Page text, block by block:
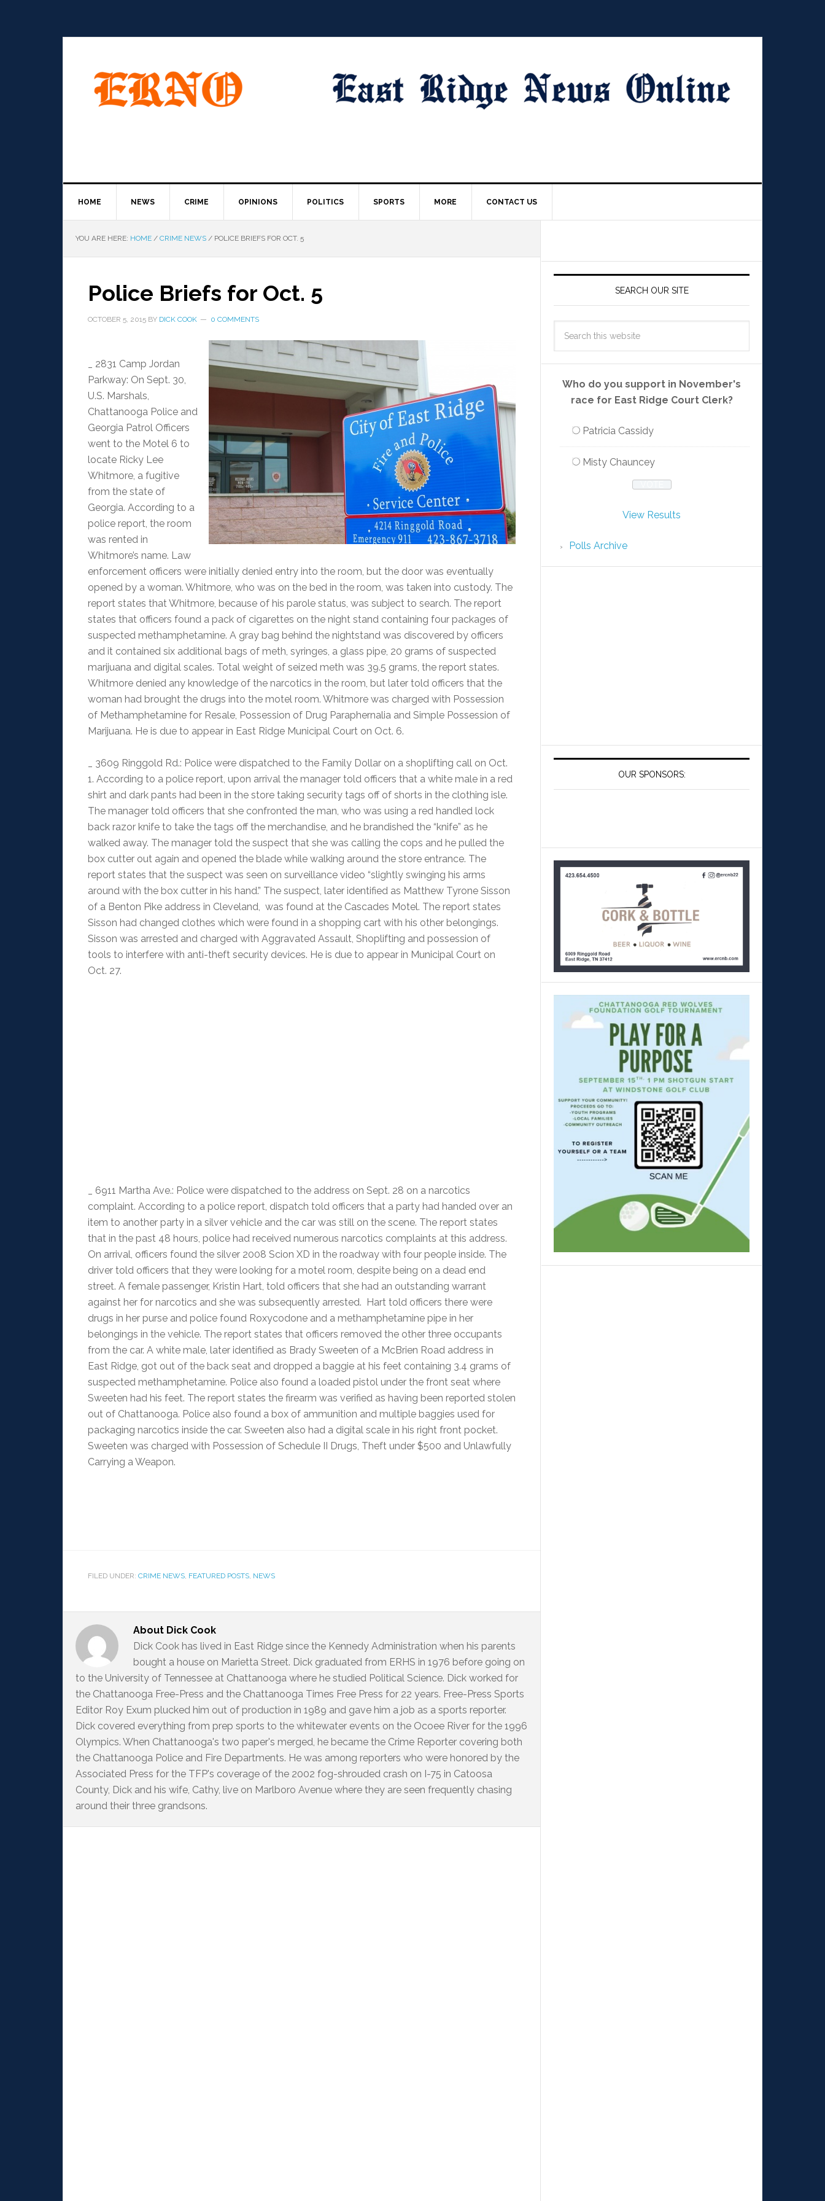
HOME NEWS CRIME OPINIONS POLITICS SPORTS MORE CONTACT US
YOU ARE HERE: HOME / CRIME NEWS / POLICE BRIEFS FOR OCT. 5
Police Briefs for Oct. 5
OCTOBER 5, 2015 BY DICK COOK 0 COMMENTS
_ 2831 Camp Jordan
Parkway: On Sept. 30,
U.S. Marshals,
Chattanooga Police and
Georgia Patrol Officers
went to the Motel 6 to
locate Ricky Lee
Whitmore, a fugitive
from the state of
Georgia. According to a
police report, the room
was rented in
Whitmore’s name. Law
enforcement officers were initially denied entry into the room, but the door was eventually
opened by a woman. Whitmore, who was on the bed in the room, was taken into custody. The
report states that Whitmore, because of his parole status, was subject to search. The report
states that officers found a pack of cigarettes on the night stand containing four packages of
suspected methamphetamine. A gray bag behind the nightstand was discovered by officers
and it contained six additional bags of meth, syringes, a glass pipe, 20 grams of suspected
marijuana and digital scales. Total weight of seized meth was 39.5 grams, the report states.
Whitmore denied any knowledge of the narcotics in the room, but later told officers that the
woman had brought the drugs into the motel room. Whitmore was charged with Possession
of Methamphetamine for Resale, Possession of Drug Paraphernalia and Simple Possession of
Marijuana. He is due to appear in East Ridge Municipal Court on Oct. 6.
_ 3609 Ringgold Rd.: Police were dispatched to the Family Dollar on a shoplifting call on Oct.
1. According to a police report, upon arrival the manager told officers that a white male in a red
shirt and dark pants had been in the store taking security tags off of shorts in the clothing isle.
The manager told officers that she confronted the man, who was using a red handled lock
back razor knife to take the tags off the merchandise, and he brandished the “knife” as he
walked away. The manager told the suspect that she was calling the cops and he pulled the
box cutter out again and opened the blade while walking around the store entrance. The
report states that the suspect was seen on surveillance video “slightly swinging his arms
around with the box cutter in his hand.” The suspect, later identified as Matthew Tyrone Sisson
of a Benton Pike address in Cleveland, was found at the Cascades Motel. The report states
Sisson had changed clothes which were found in a shopping cart with his other belongings.
Sisson was arrested and charged with Aggravated Assault, Shoplifting and possession of
tools to interfere with anti-theft security devices. He is due to appear in Municipal Court on
Oct. 27.
_ 6911 Martha Ave.: Police were dispatched to the address on Sept. 28 on a narcotics
complaint. According to a police report, dispatch told officers that a party had handed over an
item to another party in a silver vehicle and the car was still on the scene. The report states
that in the past 48 hours, police had received numerous narcotics complaints at this address.
On arrival, officers found the silver 2008 Scion XD in the roadway with four people inside. The
driver told officers that they were looking for a motel room, despite being on a dead end
street. A female passenger, Kristin Hart, told officers that she had an outstanding warrant
against her for narcotics and she was subsequently arrested. Hart told officers there were
drugs in her purse and police found Roxycodone and a methamphetamine pipe in her
belongings in the vehicle. The report states that officers removed the other three occupants
from the car. A white male, later identified as Brady Sweeten of a McBrien Road address in
East Ridge, got out of the back seat and dropped a baggie at his feet containing 3.4 grams of
suspected methamphetamine. Police also found a loaded pistol under the front seat where
Sweeten had his feet. The report states the firearm was verified as having been reported stolen
out of Chattanooga. Police also found a box of ammunition and multiple baggies used for
packaging narcotics inside the car. Sweeten also had a digital scale in his right front pocket.
Sweeten was charged with Possession of Schedule II Drugs, Theft under $500 and Unlawfully
Carrying a Weapon.
FILED UNDER: CRIME NEWS FEATURED POSTS NEWS
About Dick Cook
Dick Cook has lived in East Ridge since the Kennedy Administration when his parents
bought a house on Marietta Street. Dick graduated from ERHS in 1976 before going on
to the University of Tennessee at Chattanooga where he studied Political Science. Dick worked for
the Chattanooga Free-Press and the Chattanooga Times Free Press for 22 years. Free-Press Sports
Editor Roy Exum plucked him out of production in 1989 and gave him a job as a sports reporter.
Dick covered everything from prep sports to the whitewater events on the Ocoee River for the 1996
Olympics. When Chattanooga's two paper's merged, he became the Crime Reporter covering both
the Chattanooga Police and Fire Departments. He was among reporters who were honored by the
Associated Press for the TFP's coverage of the 2002 fog-shrouded crash on I-75 in Catoosa
County, Dick and his wife, Cathy, live on Marlboro Avenue where they are seen frequently chasing
around their three grandsons.
SEARCH OUR SITE
Who do you support in November's
race for East Ridge Court Clerk?
Patricia Cassidy
Misty Chauncey
View Results
Polls Archive
OUR SPONSORS: